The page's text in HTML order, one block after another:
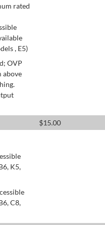
rated
, E5)
OVP
above
$15.00
K5,
C8,